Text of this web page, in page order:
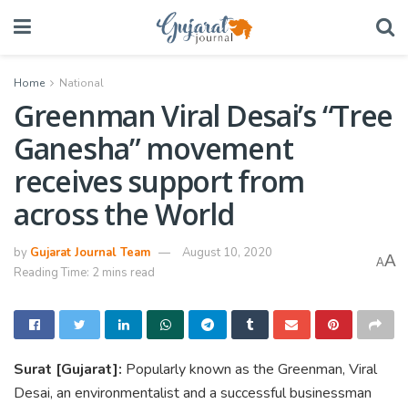
Home National
Greenman Viral Desai’s “Tree
Ganesha” movement
receives support from
across the World
by Gujarat Journal Team
August 10, 2020
Reading Time: 2 mins read
AA
Surat [Gujarat]: Popularly known as the Greenman, Viral
Desai, an environmentalist and a successful businessman